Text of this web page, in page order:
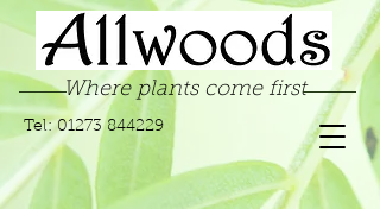
Where plants come first
Tel: 01273 844229